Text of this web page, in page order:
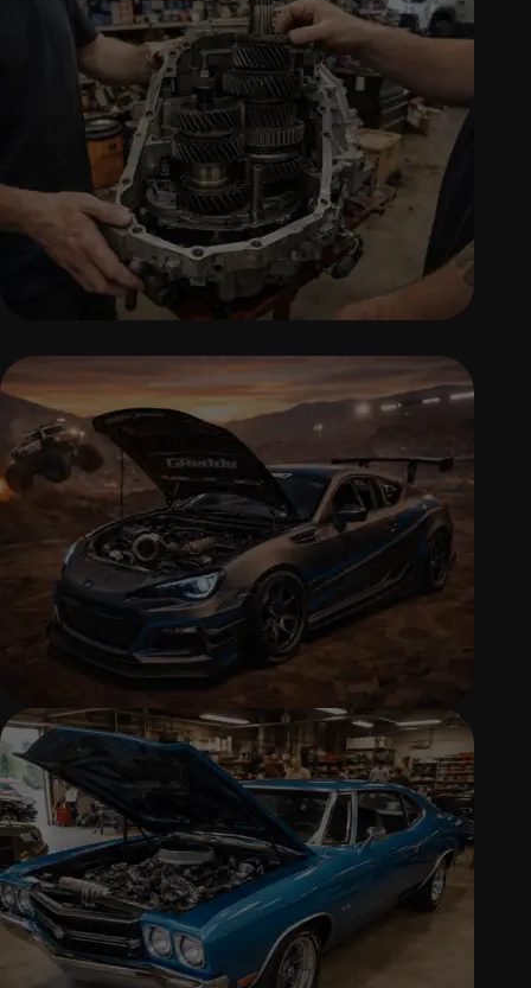
DIESEL REPAIR SERVICES
Professional diesel engine diagnostics,
repairs, and maintenance.
TRANSMISSION REPAIR &
REPLACEMENT
Accurate transmission diagnostics, repairs,
and replacement solutions.
PERFORMANCE UPGRADES & TUNING
Custom performance tuning and
upgrades for power, response, and
drivability.